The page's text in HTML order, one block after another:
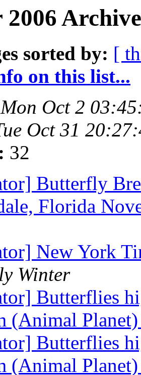
2006
sorted by: [
on this list...
Mon Oct 2
Oct 31
32
Butterfly
Florida
New York
Winter
Butterflies
(Animal
Butterflies
(Animal